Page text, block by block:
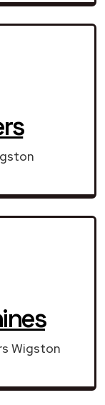
Wigston